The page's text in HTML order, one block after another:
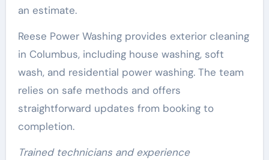
an estimate.
Reese Power Washing provides exterior cleaning
in Columbus, including house washing, soft
wash, and residential power washing. The team
relies on safe methods and offers
straightforward updates from booking to
completion.
Trained technicians and experience